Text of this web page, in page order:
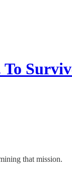
To
that mission.